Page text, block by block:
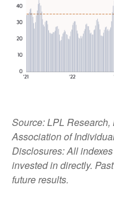
Source: LPL
Association of
Disclosures: All
invested in directly.
future results.